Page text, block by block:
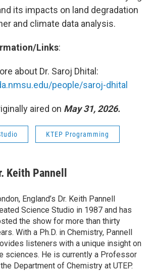
its impacts on land degradation
and climate data analysis.
Links:
about Dr. Saroj Dhital:
people/saroj-dhital
aired on May 31, 2026.
KTEP Programming
Keith Pannell
England’s Dr. Keith Pannell
Science Studio in 1987 and has
the show for more than thirty
With a Ph.D. in Chemistry, Pannell
listeners with a unique insight on
sciences. He is currently a Professor
Department of Chemistry at UTEP.